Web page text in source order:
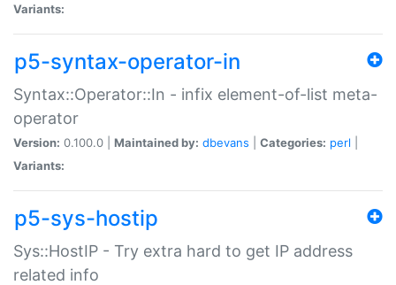
Variants:
p5-syntax-operator-in
Syntax::Operator::In - infix element-of-list meta-
operator
Version: 0.100.0 | Maintained by: dbevans Categories: perl
Variants:
p5-sys-hostip
Sys::HostIP - Try extra hard to get IP address
related info